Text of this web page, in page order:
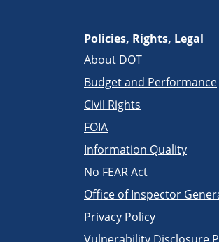
Policies, Rights, Legal
About DOT
Budget and Performance
Civil Rights
FOIA
Information Quality
No FEAR Act
Office of Inspector
Privacy Policy